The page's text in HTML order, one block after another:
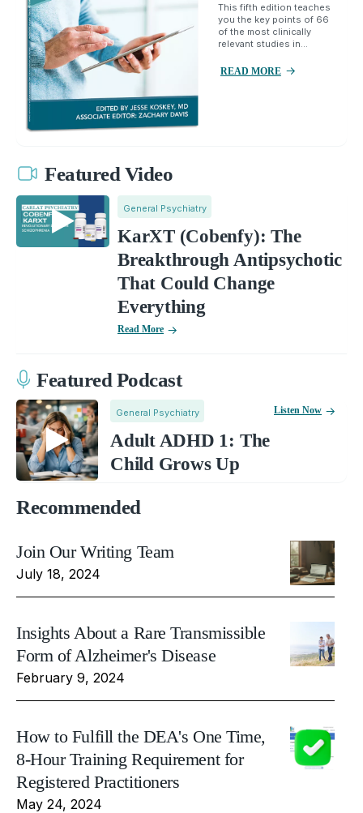
This fifth edition teaches
you the key points of 66
of the most clinically
relevant studies in...
READ MORE
Featured Video
General Psychiatry
KarXT (Cobenfy): The
Breakthrough Antipsychotic
That Could Change
Everything
Read More
Featured Podcast
General Psychiatry
Adult ADHD 1: The
Child Grows Up
Listen Now
Recommended
Join Our Writing Team
July 18, 2024
Insights About a Rare Transmissible
Form of Alzheimer's Disease
February 9, 2024
How to Fulfill the DEA's One Time,
8-Hour Training Requirement for
Registered Practitioners
May 24, 2024